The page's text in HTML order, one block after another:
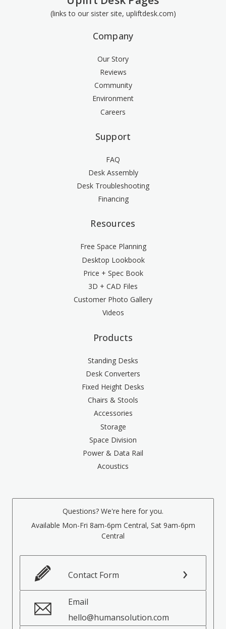
(links to our sister site, upliftdesk.com)
Company
Our Story
Reviews
Community
Environment
Careers
Support
FAQ
Desk Assembly
Desk Troubleshooting
Financing
Resources
Free Space Planning
Desktop Lookbook
Price + Spec Book
3D + CAD Files
Customer Photo Gallery
Videos
Products
Standing Desks
Desk Converters
Fixed Height Desks
Chairs & Stools
Accessories
Storage
Space Division
Power & Data Rail
Acoustics
Questions? We're here for you.
Available Mon-Fri 8am-6pm Central, Sat 9am-6pm
Central
Contact Form
Email
hello@humansolution.com